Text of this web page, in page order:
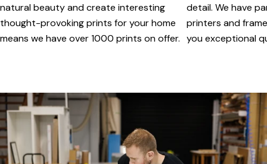
natural beauty and create interesting
thought-provoking prints for your home
means we have over 1000 prints on offer.
detail. We have
printers and
you exceptional